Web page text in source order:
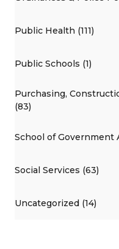
Public Health (111)
Public Schools (1)
Purchasing,
(83)
School of Government
Social Services (63)
Uncategorized (14)